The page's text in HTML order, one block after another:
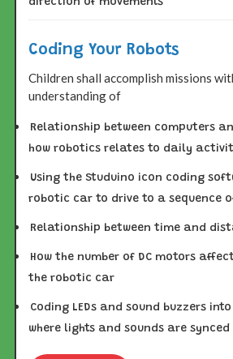
direction of movements
Coding Your Robots
Children shall accomplish missions
understanding of
Relationship between computers
how robotics relates to daily
Using the Studuino icon coding
robotic car to drive to a sequence
Relationship between time and
How the number of DC motors
the robotic car
Coding LEDs and sound buzzers
where lights and sounds are synced